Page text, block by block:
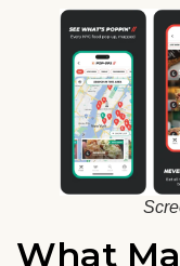
What